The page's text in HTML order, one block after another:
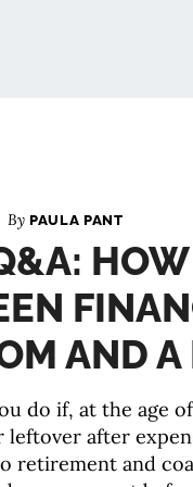
By PAULA PANT
HOW
AND
do if, at the age
leftover after
retirement and